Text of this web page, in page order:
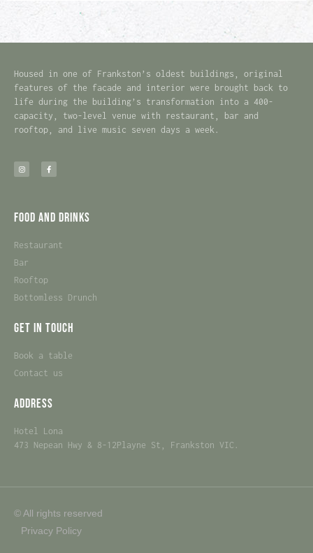
Housed in one of Frankston’s oldest buildings, original
features of the facade and interior were brought back to
life during the building’s transformation into a 400-
capacity, two-level venue with restaurant, bar and
rooftop, and live music seven days a week.
Food and Drinks
Restaurant
Bar
Rooftop
Bottomless Drunch
Get in touch
Book a table
Contact us
Address
Hotel Lona
473 Nepean Hwy & 8-12Playne St, Frankston VIC.
© All rights reserved
Privacy Policy